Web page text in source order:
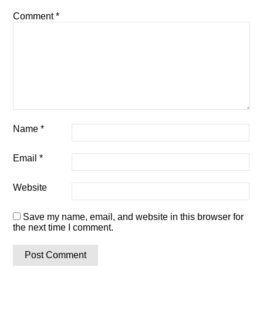
Comment*
Name*
Email*
Website
Save my name, email, and website in this browser for
the next time I comment.